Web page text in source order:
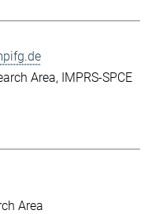
Area
IMPRS-SPCE
Area